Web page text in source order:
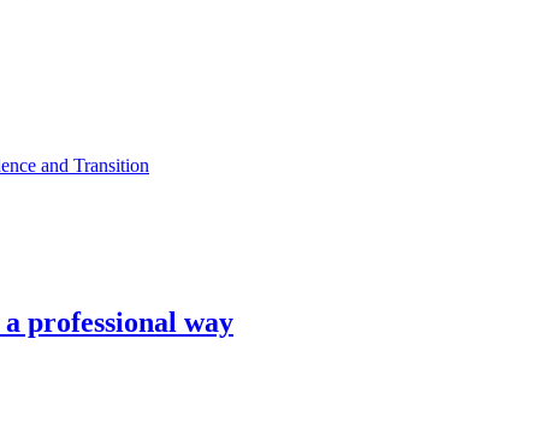
and Transition
professional way